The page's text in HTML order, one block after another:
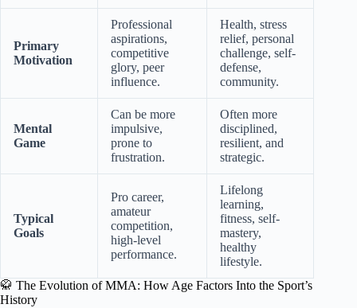
Primary
Motivation
Professional
aspirations,
competitive
glory, peer
influence.
Health, stress
relief, personal
challenge, self-
defense,
community.
Mental
Game
Can be more
impulsive,
prone to
frustration.
Often more
disciplined,
resilient, and
strategic.
Typical
Goals
Pro career,
amateur
competition,
high-level
performance.
Lifelong
learning,
fitness, self-
mastery,
healthy
lifestyle.
🥋 The Evolution of MMA: How Age Factors Into the Sport’s
History